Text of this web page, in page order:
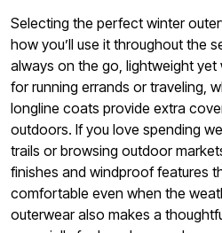
Selecting the perfect winter
how you’ll use it throughout the
always on the go, lightweight
for running errands or traveling,
longline coats provide extra
outdoors. If you love spending
trails or browsing outdoor
finishes and windproof features
comfortable even when the
outerwear also makes a